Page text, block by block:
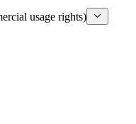
usage rights)